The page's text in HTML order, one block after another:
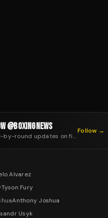
@BOXINGNEWS
Round-by-round updates on fight night
Follow →
Alvarez
Tyson Fury
Anthony Joshua
Usyk